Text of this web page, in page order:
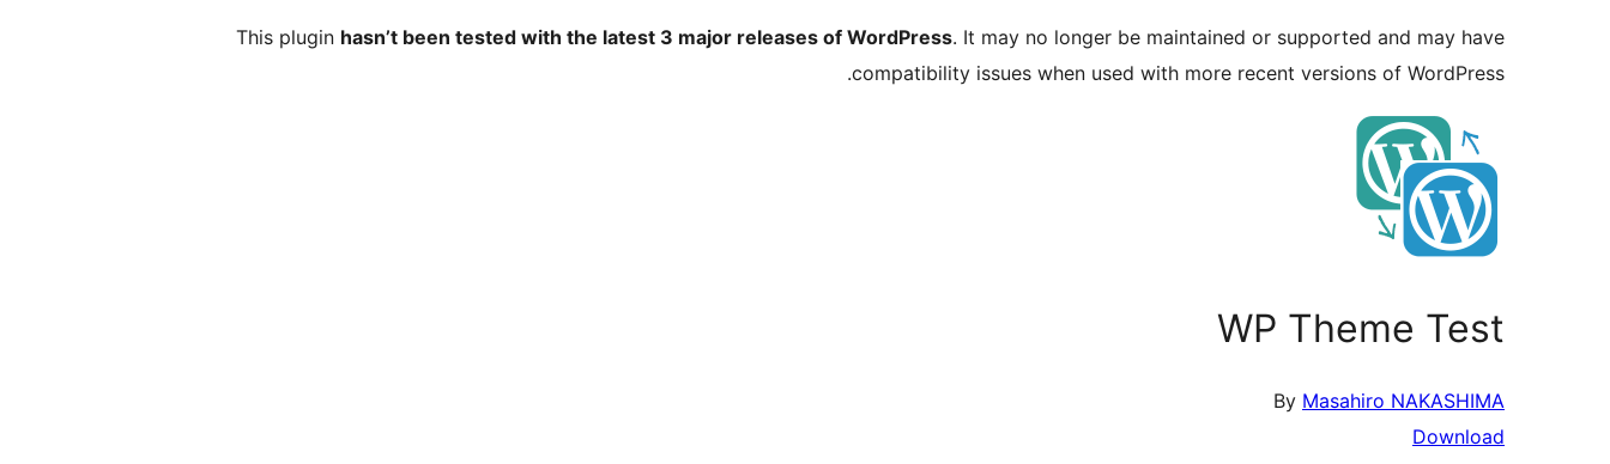
This plugin hasn’t been tested with the latest 3 major releases of WordPress. It may no longer be maintained or supported and may have
compatibility issues when used with more recent versions of WordPress.
WP Theme Test
By Masahiro NAKASHIMA
Download